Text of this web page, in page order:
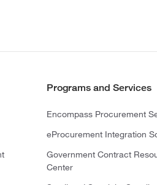
Programs and Services
Encompass Procurement
eProcurement Integration
Government Contract
Center